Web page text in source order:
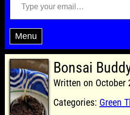
Menu
Bonsai
Written on
Categories: Green